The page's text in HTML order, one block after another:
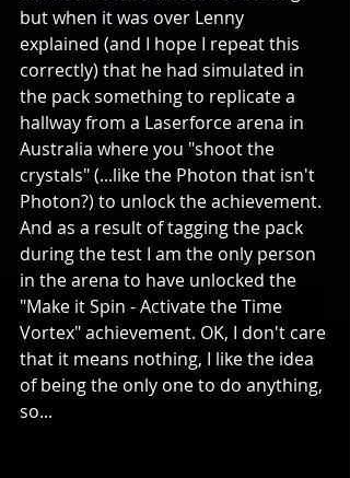
but when it was over Lenny
explained (and I hope I repeat this
correctly) that he had simulated in
the pack something to replicate a
hallway from a Laserforce arena in
Australia where you "shoot the
crystals" (...like the Photon that isn't
Photon?) to unlock the achievement.
And as a result of tagging the pack
during the test I am the only person
in the arena to have unlocked the
"Make it Spin - Activate the Time
Vortex" achievement. OK, I don't care
that it means nothing, I like the idea
of being the only one to do anything,
so...